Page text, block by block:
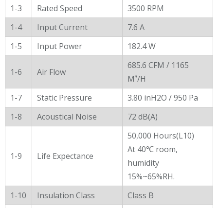
1-3
Rated Speed
3500 RPM
1-4
Input Current
7.6 A
1-5
Input Power 182.4 W
1-6 Air Flow
685.6 CFM / 1165
M³/H
1-7
Static Pressure
3.80 inH2O / 950 Pa
1-8
Acoustical Noise 72 dB(A)
1-9 Life Expectance
50,000 Hours(L10)
At 40℃ room,
humidity
15%~65%RH.
1-10
Insulation Class Class B